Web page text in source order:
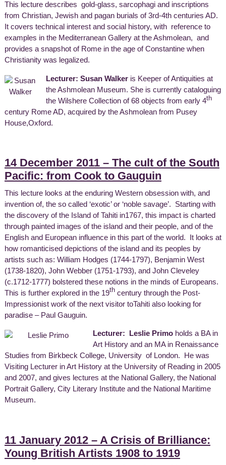
This lecture describes gold-glass, sarcophagi and inscriptions
from Christian, Jewish and pagan burials of 3rd-4th centuries AD.
It covers technical interest and social history, with reference to
examples in the Mediterranean Gallery at the Ashmolean, and
provides a snapshot of Rome in the age of Constantine when
Christianity was legalized.
Lecturer: Susan Walker is Keeper of Antiquities at
the Ashmolean Museum. She is currently cataloguing
the Wilshere Collection of 68 objects from early 4th
century Rome AD, acquired by the Ashmolean from Pusey
House,Oxford.
14 December 2011 – The cult of the South
Pacific: from Cook to Gauguin
This lecture looks at the enduring Western obsession with, and
invention of, the so called ‘exotic’ or ‘noble savage’. Starting with
the discovery of the Island of Tahiti in1767, this impact is charted
through painted images of the island and their people, and of the
English and European influence in this part of the world. It looks at
how romanticised depictions of the island and its peoples by
artists such as: William Hodges (1744-1797), Benjamin West
(1738-1820), John Webber (1751-1793), and John Cleveley
(c.1712-1777) bolstered these notions in the minds of Europeans.
This is further explored in the 19th century through the Post-
Impressionist work of the next visitor toTahiti also looking for
paradise – Paul Gauguin.
Lecturer: Leslie Primo holds a BA in
Art History and an MA in Renaissance
Studies from Birkbeck College, University of London. He was
Visiting Lecturer in Art History at the University of Reading in 2005
and 2007, and gives lectures at the National Gallery, the National
Portrait Gallery, City Literary Institute and the National Maritime
Museum.
11 January 2012 – A Crisis of Brilliance:
Young British Artists 1908 to 1919